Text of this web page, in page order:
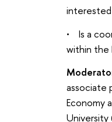
• Is a
within the
associate
Economy
University